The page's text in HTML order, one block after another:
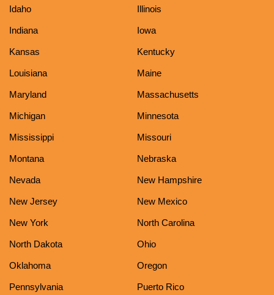
Idaho Illinois
Indiana Iowa
Kansas Kentucky
Louisiana Maine
Maryland Massachusetts
Michigan Minnesota
Mississippi Missouri
Montana Nebraska
Nevada New Hampshire
New Jersey New Mexico
New York North Carolina
North Dakota Ohio
Oklahoma Oregon
Pennsylvania Puerto Rico